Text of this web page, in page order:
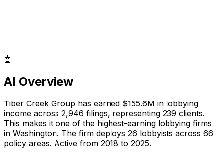
🤖
AI Overview
Tiber Creek Group has earned $155.6M in lobbying
income across 2,946 filings, representing 239 clients.
This makes it one of the highest-earning lobbying firms
in Washington. The firm deploys 26 lobbyists across 66
policy areas. Active from 2018 to 2025.